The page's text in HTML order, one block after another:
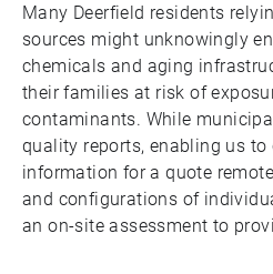
Many Deerfield residents
sources might unknowingly
chemicals and aging
their families at risk of
contaminants. While
quality reports, enabling us
information for a quote
and configurations of
an on-site assessment to